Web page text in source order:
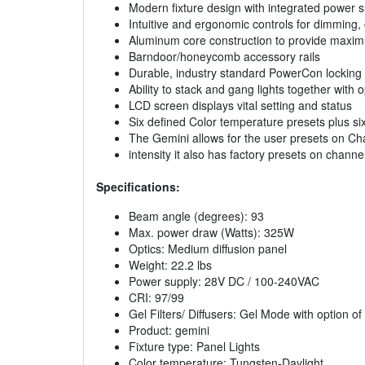
Modern fixture design with integrated power
Intuitive and ergonomic controls for
Aluminum core construction to provide
Barndoor/honeycomb accessory rails
Durable, industry standard PowerCon
Ability to stack and gang lights together with
LCD screen displays vital setting and status
Six defined Color temperature presets plus
The Gemini allows for the user presets on
intensity it also has factory presets on
Specifications:
Beam angle (degrees): 93
Max. power draw (Watts): 325W
Optics: Medium diffusion panel
Weight: 22.2 lbs
Power supply: 28V DC / 100-240VAC
CRI: 97/99
Gel Filters/ Diffusers: Gel Mode with option
Product: gemini
Fixture type: Panel Lights